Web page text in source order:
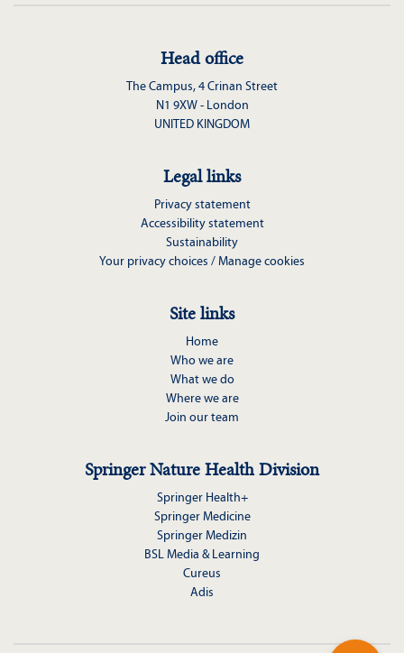
Head office
The Campus, 4 Crinan Street
N1 9XW - London
UNITED KINGDOM
Legal links
Privacy statement
Accessibility statement
Sustainability
Your privacy choices / Manage cookies
Site links
Home
Who we are
What we do
Where we are
Join our team
Springer Nature Health Division
Springer Health+
Springer Medicine
Springer Medizin
BSL Media & Learning
Cureus
Adis